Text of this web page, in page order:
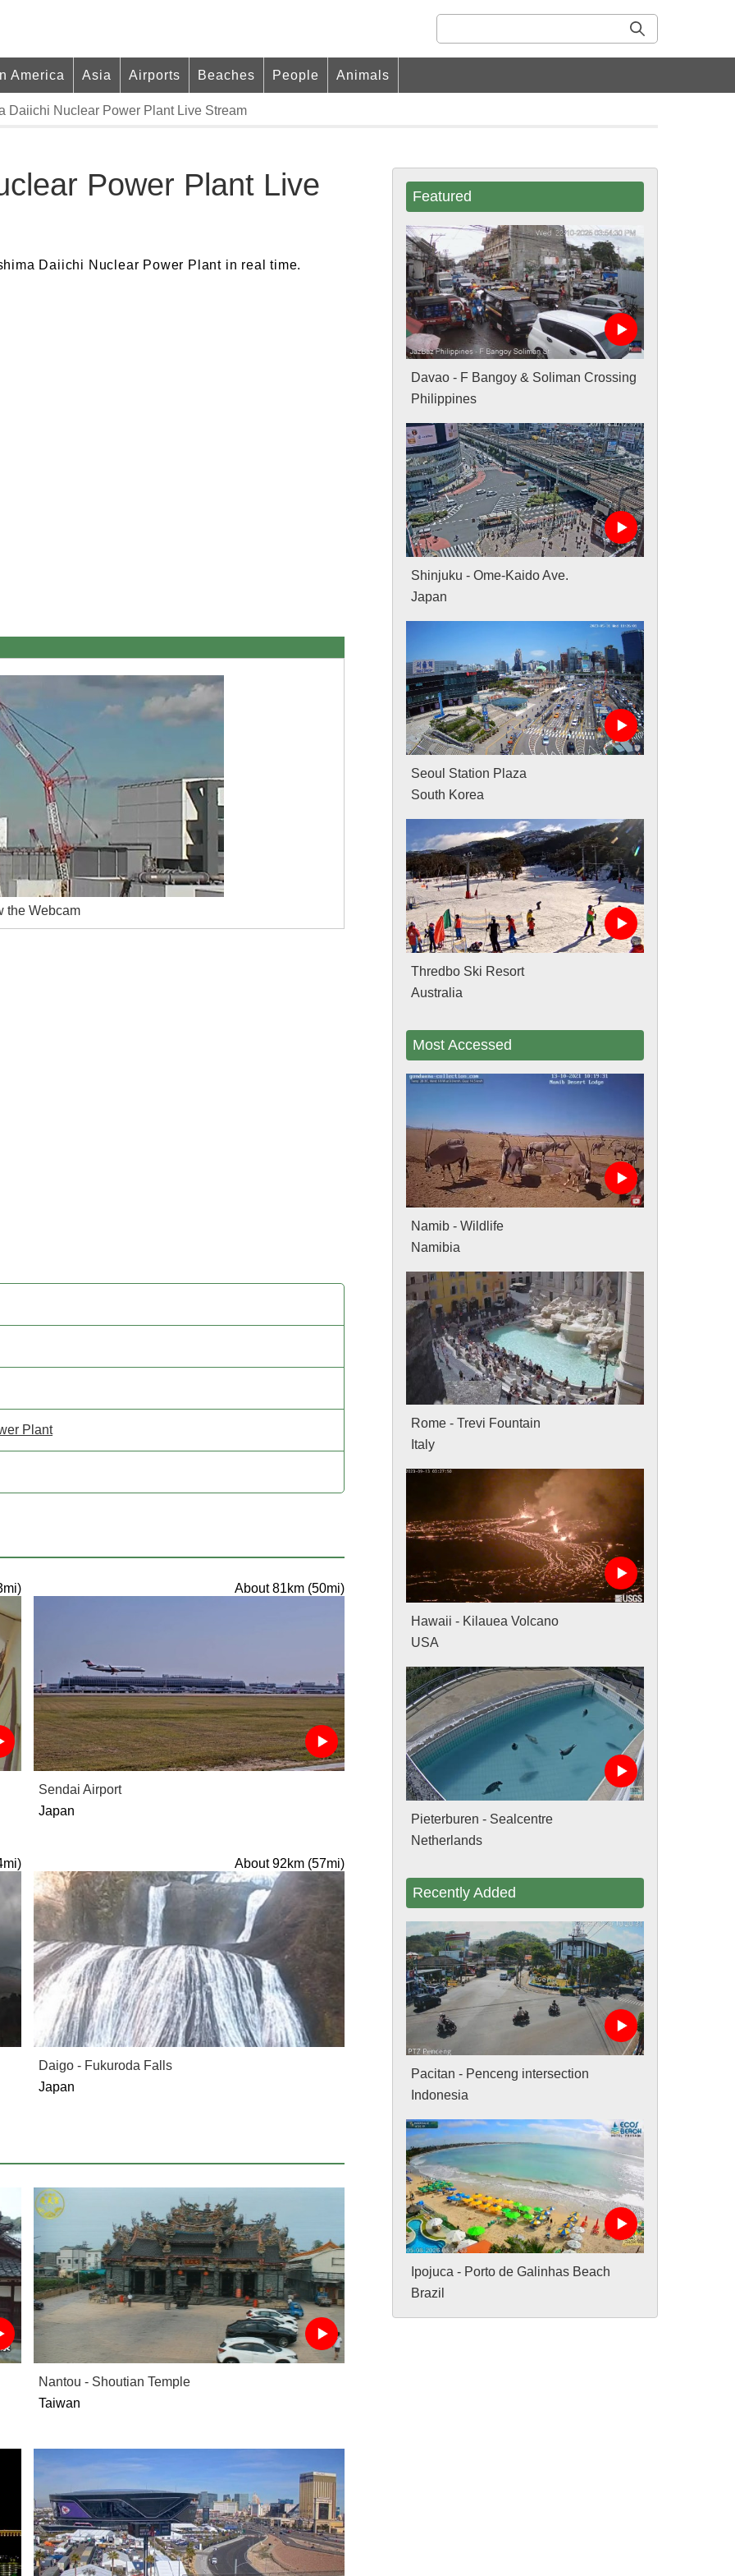
America Asia Airports Beaches People Animals
Daiichi Nuclear Power Plant Live Stream
Power Plant Live
Daiichi Nuclear Power Plant in real time.
the Webcam
Plant
About 81km (50mi)
Sendai Airport
Japan
About 92km (57mi)
Daigo - Fukuroda Falls
Japan
Nantou - Shoutian Temple
Taiwan
Featured
Davao - F Bangoy & Soliman Crossing
Philippines
Shinjuku - Ome-Kaido Ave.
Japan
Seoul Station Plaza
South Korea
Thredbo Ski Resort
Australia
Most Accessed
Namib - Wildlife
Namibia
Rome - Trevi Fountain
Italy
Hawaii - Kilauea Volcano
USA
Pieterburen - Sealcentre
Netherlands
Recently Added
Pacitan - Penceng intersection
Indonesia
Ipojuca - Porto de Galinhas Beach
Brazil